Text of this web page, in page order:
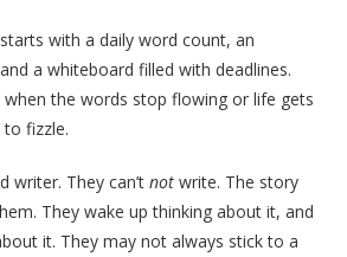
with a daily word count, an
a whiteboard filled with deadlines.
the words stop flowing or life gets
to fizzle.
writer. They can’t not write. The story
They wake up thinking about it, and
it. They may not always stick to a